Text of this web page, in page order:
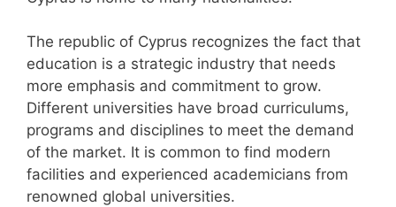
The republic of Cyprus recognizes the fact that
education is a strategic industry that needs
more emphasis and commitment to grow.
Different universities have broad curriculums,
programs and disciplines to meet the demand
of the market. It is common to find modern
facilities and experienced academicians from
renowned global universities.